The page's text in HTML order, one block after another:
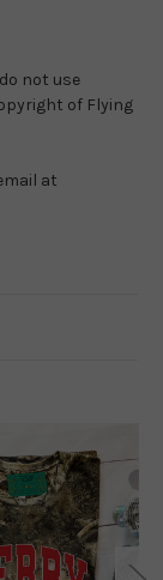
not use
of Flying
at